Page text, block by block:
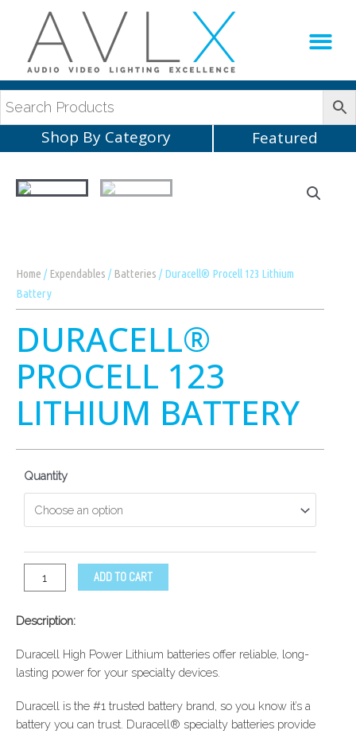
Shop By Category Featured
Home / Expendables / Batteries / Duracell® Procell 123 Lithium
Battery
DURACELL®
PROCELL 123
LITHIUM BATTERY
Quantity
ADD TO CART
Description:
Duracell High Power Lithium batteries offer reliable, long-
lasting power for your specialty devices.
Duracell is the #1 trusted battery brand, so you know it’s a
battery you can trust. Duracell® specialty batteries provide